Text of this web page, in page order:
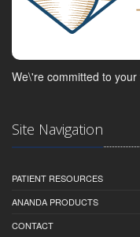
We\'re committed to
Site Navigation
PATIENT RESOURCES
ANANDA PRODUCTS
CONTACT